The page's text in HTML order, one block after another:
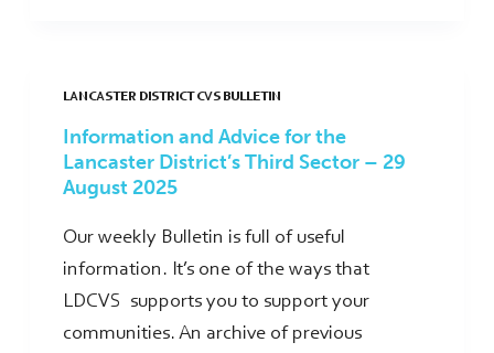
LANCASTER DISTRICT CVS BULLETIN
Information and Advice for the
Lancaster District’s Third Sector – 29
August 2025
Our weekly Bulletin is full of useful
information. It’s one of the ways that
LDCVS supports you to support your
communities. An archive of previous